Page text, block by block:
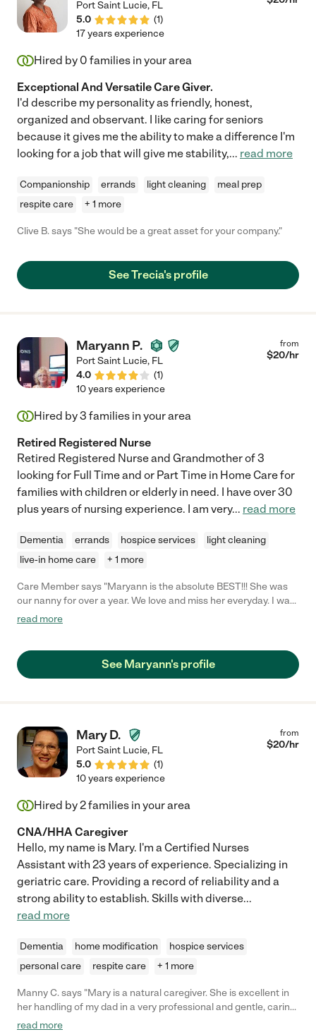
Port Saint Lucie, FL
5.0
(1)
17 years experience
Hired by 0 families in your area
Exceptional And Versatile Care Giver.
I'd describe my personality as friendly, honest,
organized and observant. I like caring for seniors
because it gives me the ability to make a difference I'm
looking for a job that will give me stability,... read more
Companionship errands light cleaning
meal prep
respite care
+ 1 more
Clive B. says "She would be a great asset for your company."
See Trecia's profile
Maryann P.
Port Saint Lucie, FL
4.0
(1)
from
$20/hr
10 years experience
Hired by3 families in your area
Retired Registered Nurse
Retired Registered Nurse and Grandmother of 3
looking for Full Time and or Part Time in Home Care for
families with children or elderly in need. I have over 30
plus years of nursing experience. I am very... read more
Dementia errands hospice services
light cleaning
live-in home care
+ 1 more
Care Member says "Maryann is the absolute BEST!!! She was
our nanny for over a year. We love and miss her everyday. I was
a new, anxious mom with a little baby who has severe skin
than I asked. On top of taking excellent care of my baby, she
tended to the house and kept everything in order. I miss her
read more
See Maryann's profile
Mary D.
Port Saint Lucie, FL
5.0
(1)
from
$20/hr
10 years experience
Hired by2families in your area
CNA/HHA Caregiver
Hello, my name is Mary. I'm a Certified Nurses
Assistant with 23 years of experience. Specializing in
geriatric care. Providing a record of reliability and a
strong ability to establish. Skills with diverse...
read more
Dementia home modification
hospice services
personal care
respite care + 1 more
Manny C. says "Mary is a natural caregiver. She is excellent in
her handling of my dad in a very professional and gentle, caring
way. She is trustworthy, I have no problem letting her into my
read more